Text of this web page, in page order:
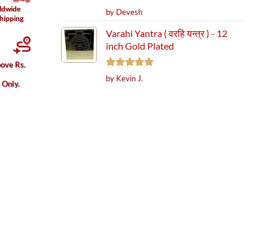
Rs.
Rated5
out of 5
by Devesh
Varahi Yantra ( वरहि यन्त्र ) - 12
inch Gold Plated
Rated5
out of 5
by Kevin J.